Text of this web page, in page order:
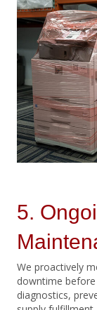
5.
We proactively
downtime
diagnostics,